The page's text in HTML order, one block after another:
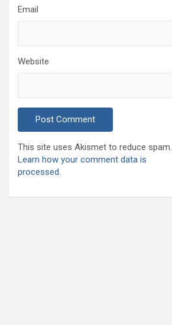
Email
Website
This site uses Akismet to reduce spam.
Learn how your comment data is
processed.